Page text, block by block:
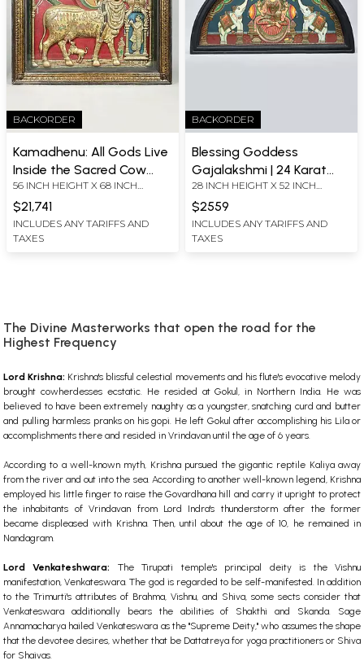
BACKORDER
Kamadhenu: All Gods Live
Inside the Sacred Cow
(Embossed Three
Dimensional Tanjore
Painting)
56 INCH HEIGHT X 68 INCH
WIDTH X 12 INCH LENGTH
$21,741
INCLUDES ANY TARIFFS AND
TAXES
BACKORDER
Blessing Goddess
Gajalakshmi | 24 Karat
Gold Work | Semicircle
Shape Framed Tanjore
Painting
28 INCH HEIGHT X 52 INCH
WIDTH X 2 INCH LENGTH
$2559
INCLUDES ANY TARIFFS AND
TAXES
The Divine Masterworks that open the road for the
Highest Frequency
Lord Krishna: Krishna's blissful celestial movements and his flute's evocative melody
brought cowherdesses ecstatic. He resided at Gokul, in Northern India. He was
believed to have been extremely naughty as a youngster, snatching curd and butter
and pulling harmless pranks on his gopi. He left Gokul after accomplishing his Lila or
accomplishments there and resided in Vrindavan until the age of 6 years.
According to a well-known myth, Krishna pursued the gigantic reptile Kaliya away
from the river and out into the sea. According to another well-known legend, Krishna
employed his little finger to raise the Govardhana hill and carry it upright to protect
the inhabitants of Vrindavan from Lord Indra's thunderstorm after the former
became displeased with Krishna. Then, until about the age of 10, he remained in
Nandagram.
Lord Venkateshwara:
The Tirupati temple's principal deity is the Vishnu
manifestation, Venkateswara. The god is regarded to be self-manifested. In addition
to the Trimurti's attributes of Brahma, Vishnu, and Shiva, some sects consider that
Venkateswara additionally bears the abilities of Shakthi and Skanda. Sage
Annamacharya hailed Venkateswara as the "Supreme Deity," who assumes the shape
that the devotee desires, whether that be Dattatreya for yoga practitioners or Shiva
for Shaivas.